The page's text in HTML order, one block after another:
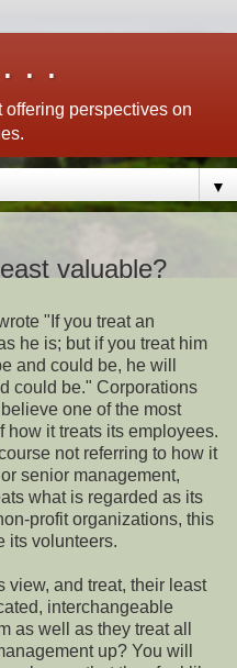
. .
perspectives on
▼
valuable?
"If you treat an
he is; but if you treat him
and could be, he will
could be." Corporations
one of the most
it treats its employees.
not referring to how it
senior management,
what is regarded as its
profit organizations, this
its volunteers.
view, and treat, their least
interchangeable
as well as they treat all
up? You will